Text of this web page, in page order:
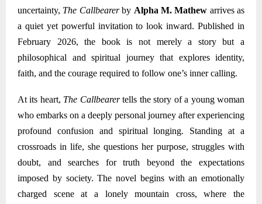
uncertainty, The Callbearerby Alpha M. Mathew arrives as
a quiet yet powerful invitation to look inward. Published in
February 2026, the book is not merely a story but a
philosophical and spiritual journey that explores identity,
faith, and the courage required to follow one’s inner calling.
At its heart, The Callbearertells the story of a young woman
who embarks on a deeply personal journey after experiencing
profound confusion and spiritual longing. Standing at a
crossroads in life, she questions her purpose, struggles with
doubt, and searches for truth beyond the expectations
imposed by society. The novel begins with an emotionally
charged scene at a lonely mountain cross, where the